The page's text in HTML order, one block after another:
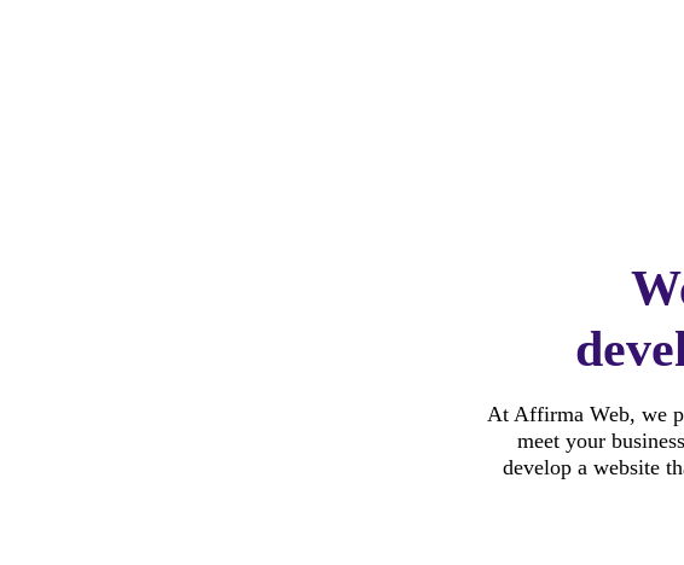
At Affirma Web, we
meet your
develop a website